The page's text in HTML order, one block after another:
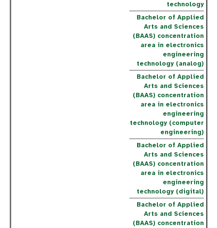
technology
Bachelor of Applied
Arts and Sciences
(BAAS) concentration
area in electronics
engineering
technology (analog)
Bachelor of Applied
Arts and Sciences
(BAAS) concentration
area in electronics
engineering
technology (computer
engineering)
Bachelor of Applied
Arts and Sciences
(BAAS) concentration
area in electronics
engineering
technology (digital)
Bachelor of Applied
Arts and Sciences
(BAAS) concentration